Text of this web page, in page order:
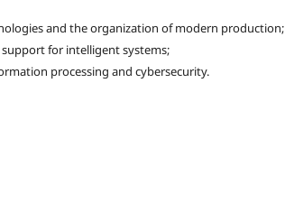
and the organization of modern production;
for intelligent systems;
processing and cybersecurity.